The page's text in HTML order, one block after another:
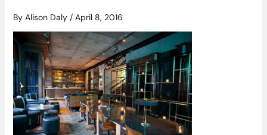
By Alison Daly / April 8, 2016